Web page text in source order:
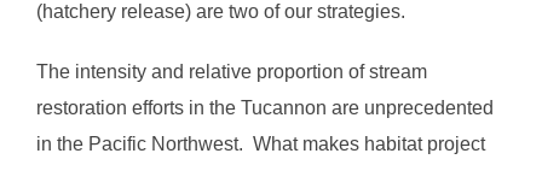
(hatchery release) are two of our strategies.
The intensity and relative proportion of stream
restoration efforts in the Tucannon are unprecedented
in the Pacific Northwest. What makes habitat project